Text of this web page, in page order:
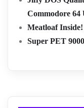
Commodore 64
Meatloaf
Super PET